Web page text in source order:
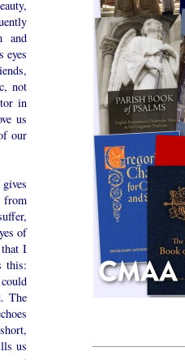
and
eyes
not
in
us
our
of
I
this:
The
us